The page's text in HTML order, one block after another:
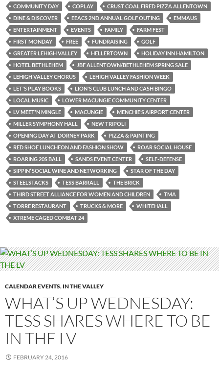
COMMUNITY DAY
COPLAY
CRUST COAL FIRED PIZZA ALLENTOWN
DINE & DISCOVER
EEACS 2ND ANNUAL GOLF OUTING
EMMAUS
ENTERTAINMENT
EVENTS FAMILY
FARM FEST
FIRST MONDAY
FREE FUNDRAISING
GOLF
GREATER LEHIGH VALLEY
HELLERTOWN
HOLIDAY INN HAMILTON
HOTEL BETHLEHEM
JBF ALLENTOWN/BETHLEHEM SPRING SALE
LEHIGH VALLEY CHORUS
LEHIGH VALLEY FASHION WEEK
LET'S PLAY BOOKS
LION'S CLUB LUNCH AND CASH BINGO
LOCAL MUSIC
LOWER MACUNGIE COMMUNITY CENTER
LV MEET'N MINGLE
MACUNGIE
MENCHIE’S AIRPORT CENTER
MILLER SYMPHONY HALL
NEW TRIPOLI
OPENING DAY AT DORNEY PARK
PIZZA & PAINTING
RED SHOE LUNCHEON AND FASHION SHOW
ROAR SOCIAL HOUSE
ROARING 20S BALL
SANDS EVENT CENTER
SELF-DEFENSE
SIPPIN’ SOCIAL WINE AND NETWORKING
STAR OF THE DAY
STEELSTACKS
TESS BARRALL
THE BRICK
THIRD STREET ALLIANCE FOR WOMEN AND CHILDREN
TMA
TORRE RESTAURANT
TRUCKS & MORE
WHITEHALL
XTREME CAGED COMBAT 24
CALENDAR EVENTS, IN THE VALLEY
WHAT’S UP WEDNESDAY:
TESS SHARES WHERE TO BE
IN THE LV
FEBRUARY 24, 2016